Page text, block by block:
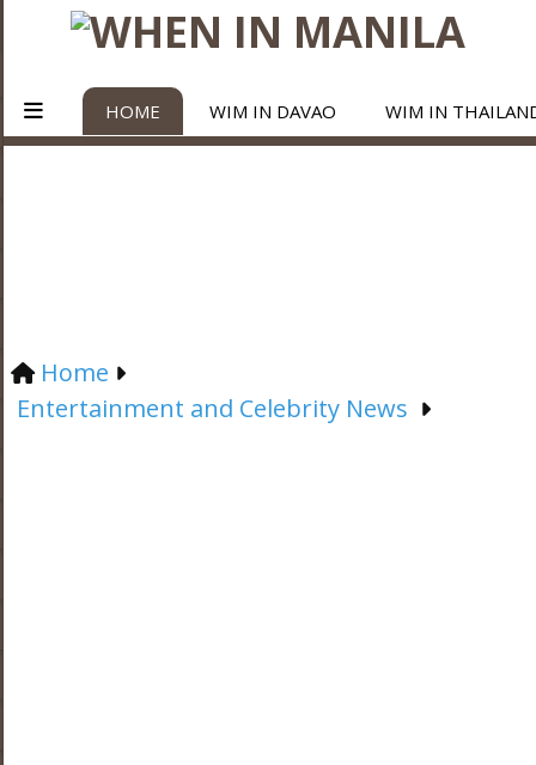
HOME WIM IN DAVAO WIM IN
Home
Entertainment and Celebrity News